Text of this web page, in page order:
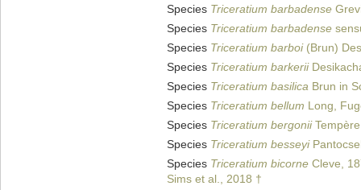
Species Triceratium barbadense
Species Triceratium barbadense
Species Triceratium barboi(Brun)
Species Triceratium barkerii
Species Triceratium basilica Brun in
Species Triceratium bellum Long,
Species Triceratium bergonii
Species Triceratium besseyi
Species Triceratium bicorne Cleve,
Sims et al., 2018 †